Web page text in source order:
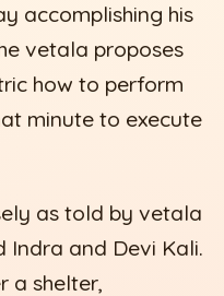
accomplishing his
vetala proposes
how to perform
minute to execute
as told by vetala
Indra and Devi Kali.
a shelter,